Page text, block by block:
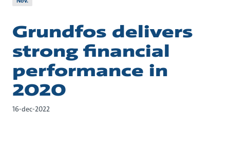
Grundfos delivers
strong financial
performance in
2020
16-dec-2022